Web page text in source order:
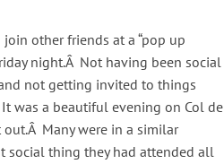
other friends at a “pop up
night.Â Not having been social
not getting invited to things
was a beautiful evening on Col de
Many were in a similar
social thing they had attended all